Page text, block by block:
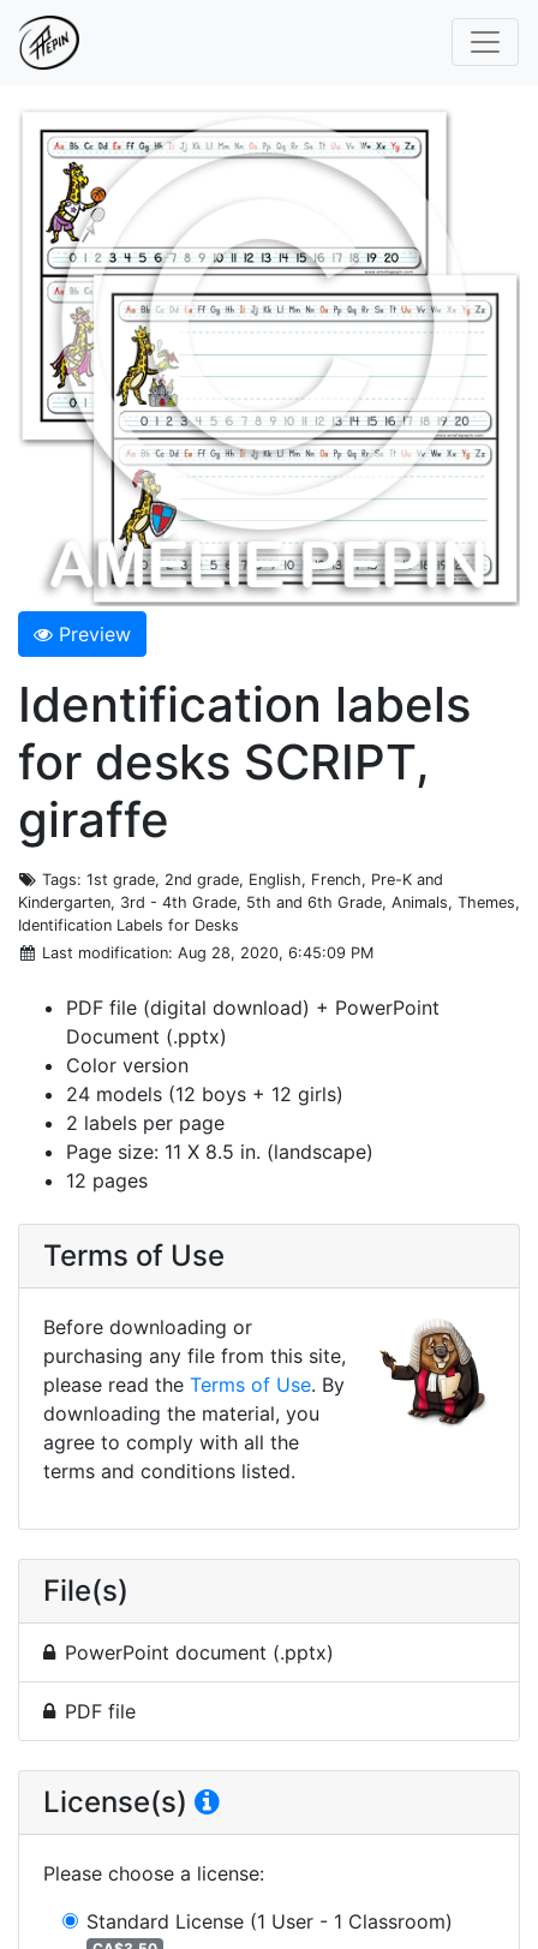
Preview
Identification labels
for desks SCRIPT,
giraffe
Tags: 1st grade, 2nd grade, English, French, Pre-K and
Kindergarten, 3rd - 4th Grade, 5th and 6th Grade, Animals, Themes,
Identification Labels for Desks
Last modification: Aug 28, 2020, 6:45:09 PM
PDF file (digital download) + PowerPoint
Document (.pptx)
Color version
24 models (12 boys + 12 girls)
2 labels per page
Page size: 11 X 8.5 in. (landscape)
12 pages
Terms of Use
Before downloading or
purchasing any file from this site,
please read the Terms of Use. By
downloading the material, you
agree to comply with all the
terms and conditions listed.
File(s)
PowerPoint document (.pptx)
PDF file
License(s)
Please choose a license:
Standard License (1 User - 1 Classroom)